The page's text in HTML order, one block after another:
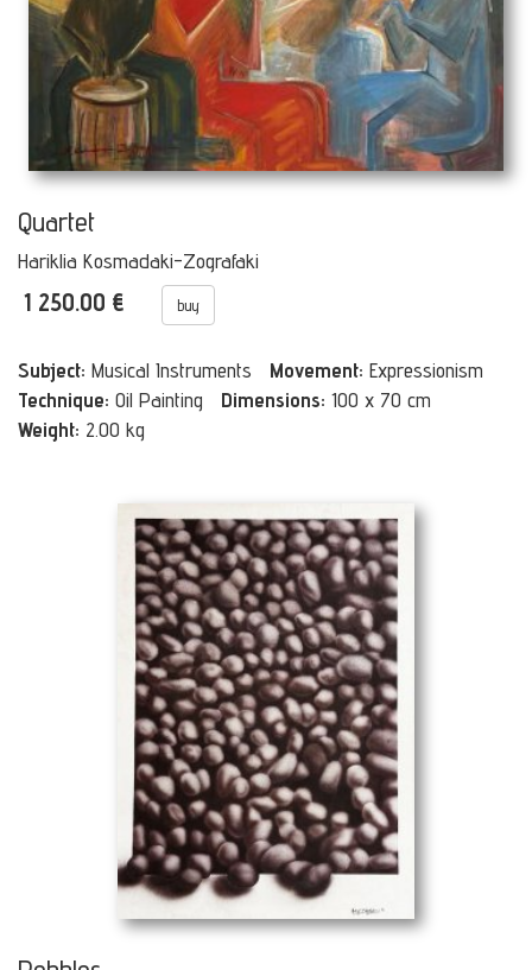
Quartet
Hariklia Kosmadaki-Zografaki
1 250.00 € buy
Subject: Musical Instruments Movement: Expressionism
Technique: Oil Painting Dimensions: 100 x 70 cm
Weight: 2.00 kg